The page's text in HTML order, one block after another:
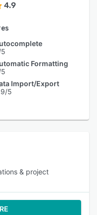
4.9
Formatting
Import/Export
5
& project